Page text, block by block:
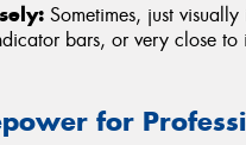
Sometimes, just
bars, or very close to
for